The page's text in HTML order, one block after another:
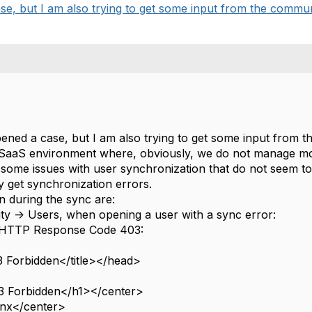
but I am also trying to get some input from the
a case, but I am also trying to get some input from
environment where, obviously, we do not manage
issues with user synchronization that do not seem
get synchronization errors.
during the sync are:
-> Users, when opening a user with a sync error:
Response Code 403:
Forbidden</title></head>
Forbidden</h1></center>
center>